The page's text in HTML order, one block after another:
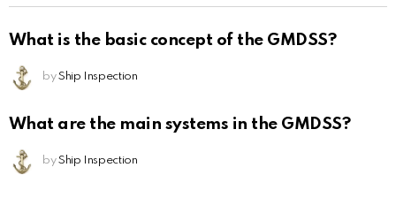
What is the basic concept of the GMDSS?
by Ship Inspection
What are the main systems in the GMDSS?
by Ship Inspection